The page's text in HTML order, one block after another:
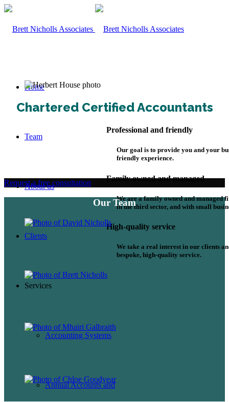
Home
Team
About us
Clients
Services
Accounting Systems
Annual Accounts and
Chartered Certified Accountants
Professional and friendly
Our goal is to provide you and your
friendly experience.
Family owned and managed
We are a family owned and managed
in the third sector, and with small
High-quality service
We take a real interest in our clients
bespoke, high-quality service.
Request a free consultation
Our Team